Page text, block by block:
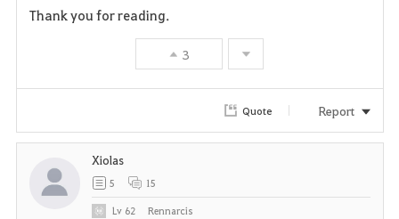
Thank you for reading.
3
Quote Report
Xiolas
5 15
Lv 62 Rennarcis